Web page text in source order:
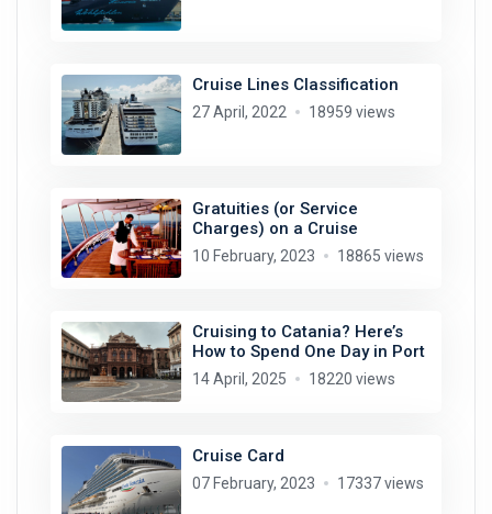
Cruise Lines Classification
27 April, 2022 18959 views
Gratuities (or Service
Charges) on a Cruise
10 February, 2023 18865 views
Cruising to Catania? Here’s
How to Spend One Day in Port
14 April, 2025 18220 views
Cruise Card
07 February, 2023 17337 views